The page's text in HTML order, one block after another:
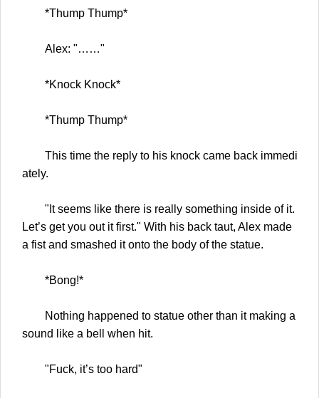
*Thump Thump*
Alex: "……"
*Knock Knock*
*Thump Thump*
This time the reply to his knock came back immedi
ately.
"It seems like there is really something inside of it.
Let’s get you out it first." With his back taut, Alex made
a fist and smashed it onto the body of the statue.
*Bong!*
Nothing happened to statue other than it making a
sound like a bell when hit.
"Fuck, it’s too hard"